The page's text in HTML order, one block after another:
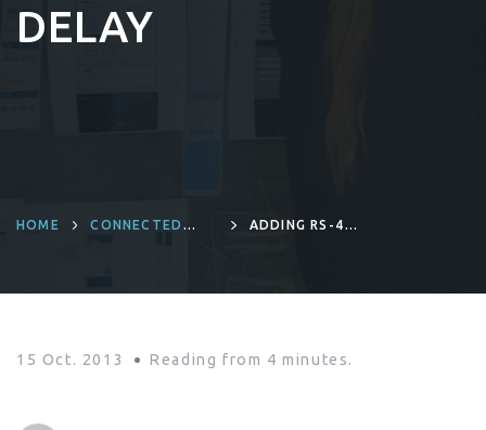
DELAY
HOME
CONNECTED
ADDING RS-485
TURNAROUND
15 Oct. 2013 Reading from 4 minutes.